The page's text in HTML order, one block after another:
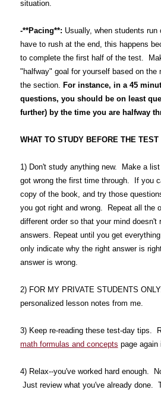
situation.
-**Pacing**: Usually, when students
have to rush at the end, this happens
to complete the first half of the test.
"halfway" goal for yourself based on the
the section. For instance, in a 45
questions, you should be on least
further) by the time you are halfway
WHAT TO STUDY BEFORE THE TEST
1) Don't study anything new. Make a list
got wrong the first time through. If you
copy of the book, and try those
you got right and wrong. Repeat all the
different order so that your mind doesn't
answers. Repeat until you get
only indicate why the right answer is
answer is wrong.
2) FOR MY PRIVATE STUDENTS
personalized lesson notes from me.
3) Keep re-reading these test-day tips.
math formulas and concepts page again
4) Relax--you've worked hard enough.
Just review what you've already done.